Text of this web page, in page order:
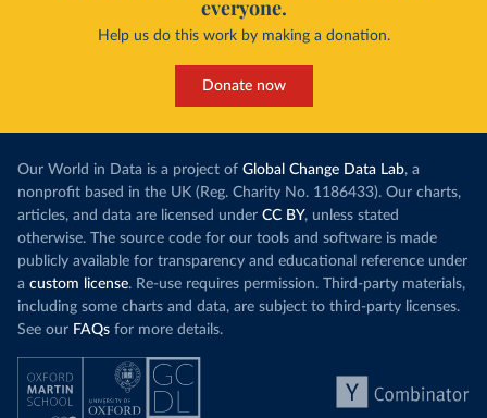
everyone.
Help us do this work by making a donation.
Donate now
Our World in Data is a project of Global Change Data Lab, a
nonprofit based in the UK (Reg. Charity No. 1186433). Our charts,
articles, and data are licensed under CC BY, unless stated
otherwise. The source code for our tools and software is made
publicly available for transparency and educational reference under
a custom license. Re-use requires permission. Third-party materials,
including some charts and data, are subject to third-party licenses.
See our FAQs for more details.